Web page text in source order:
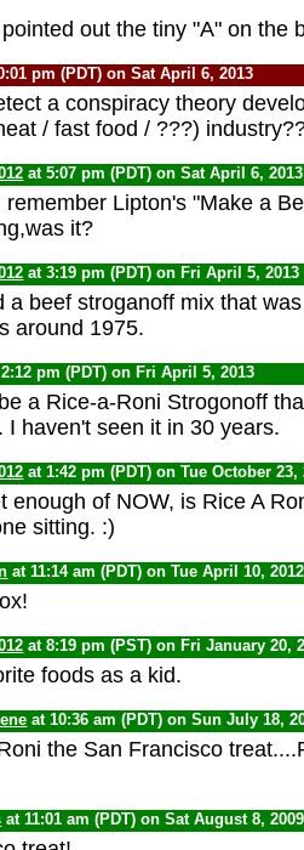
out the tiny "A" on the
pm (PDT) on Sat April 6, 2013
a conspiracy theory
/ fast food / ???)
at 5:07 pm (PDT) on Sat April 6,
Lipton's "Make a
it?
at 3:19 pm (PDT) on Fri April 5, 2013
a beef stroganoff mix that
around 1975.
pm (PDT) on Fri April 5, 2013
a Rice-a-Roni Strogonoff
I haven't seen it in 30 years.
at 1:42 pm (PDT) on Tue October
enough of NOW, is Rice A
sitting. :)
at 11:14 am (PDT) on Tue April 10,
at 8:19 pm (PST) on Fri January 20,
foods as a kid.
at 10:36 am (PDT) on Sun July 18,
the San Francisco
at 11:01 am (PDT) on Sat August 8,